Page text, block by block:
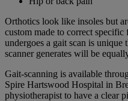
Orthotics look like insoles but
custom made to correct
undergoes a gait scan is
scanner generates will be
Gait-scanning is available
Spire Hartswood Hospital in
physiotherapist to have a clear